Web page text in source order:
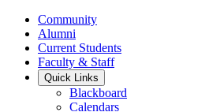
Community
Alumni
Current Students
Faculty & Staff
Quick Links
Blackboard
Calendars